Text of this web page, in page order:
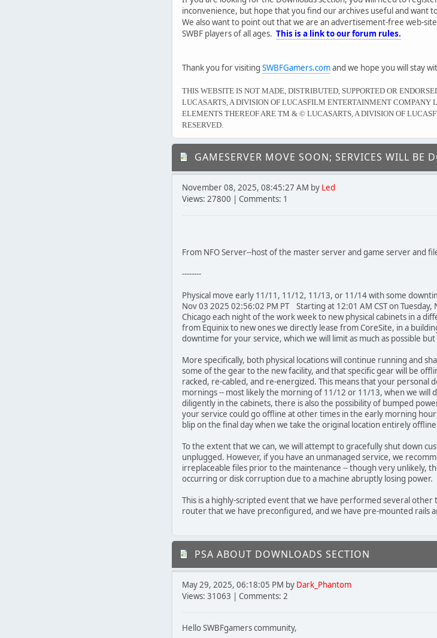
inconvenience, but hope that you find our archives useful and want
We also want to point out that we are an advertisement-free web-
SWBF players of all ages. This is a link to our forum rules.
Thank you for visiting SWBFGamers.comand we hope you will stay
THIS WEBSITE IS NOT MADE, DISTRIBUTED, SUPPORTED OR
LUCASARTS, A DIVISION OF LUCASFILM ENTERTAINMENT COMPANY
ELEMENTS THEREOF ARE TM & © LUCASARTS, A DIVISION OF
RESERVED.
GAMESERVER MOVE SOON; SERVICES WILL BE
November 08, 2025, 08:45:27 AM by Led
Views: 27800 | Comments: 1
From NFO Server--host of the master server and game server and
--------
Physical move early 11/11, 11/12, 11/13, or 11/14 with some
Nov 03 2025 02:56:02 PM PT Starting at 12:01 AM CST on
Chicago each night of the work week to new physical cabinets in a
from Equinix to new ones we directly lease from CoreSite, in a
downtime for your service, which we will limit as much as possible
More specifically, both physical locations will continue running and
some of the gear to the new facility, and that specific gear will be
racked, re-cabled, and re-energized. This means that your personal
mornings -- most likely the morning of 11/12 or 11/13, when we will
diligently in the cabinets, there is also the possibility of bumped
your service could go offline at other times in the early morning
blip on the final day when we take the original location entirely
To the extent that we can, we will attempt to gracefully shut down
unplugged. However, if you have an unmanaged service, we
irreplaceable files prior to the maintenance -- though very unlikely,
occurring or disk corruption due to a machine abruptly losing power.
This is a highly-scripted event that we have performed several other
router that we have preconfigured, and we have pre-mounted rails
PSA ABOUT DOWNLOADS SECTION
May 29, 2025, 06:18:05 PM by Dark_Phantom
Views: 31063 | Comments: 2
Hello SWBFgamers community,